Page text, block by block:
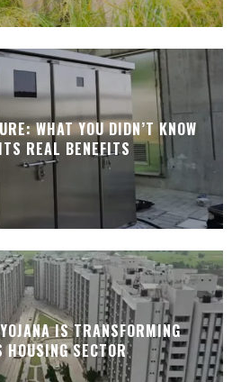
WHAT YOU DIDN’T KNOW
REAL BENEFITS
IS TRANSFORMING
HOUSING SECTOR